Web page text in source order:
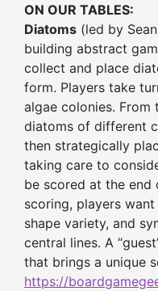
ON OUR TABLES:
Diatoms (led by
building abstract
collect and place
form. Players take
algae colonies. From
diatoms of different
then strategically
taking care to
be scored at the end
scoring, players
shape variety, and
central lines. A
that brings a unique
https://